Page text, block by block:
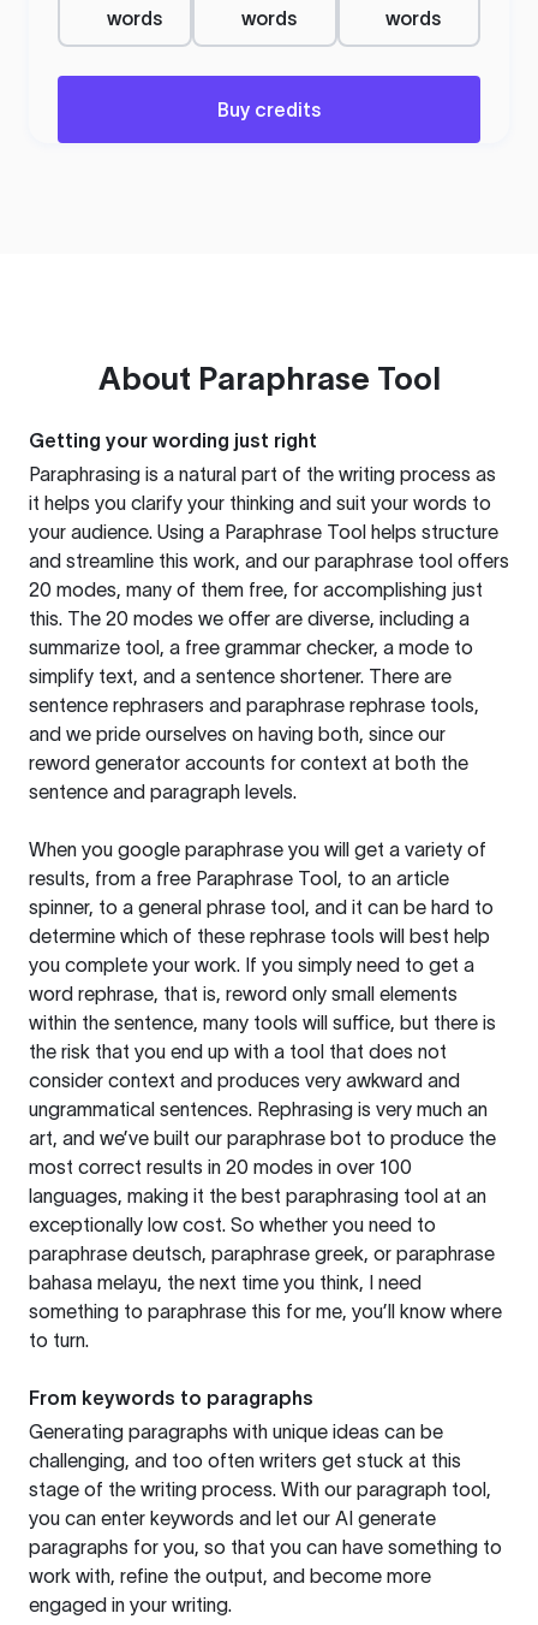
words
words
words
Buy credits
About Paraphrase Tool
Getting your wording just right
Paraphrasing is a natural part of the writing process as
it helps you clarify your thinking and suit your words to
your audience. Using a Paraphrase Tool helps structure
and streamline this work, and our paraphrase tool offers
20 modes, many of them free, for accomplishing just
this. The 20 modes we offer are diverse, including a
summarize tool, a free grammar checker, a mode to
simplify text, and a sentence shortener. There are
sentence rephrasers and paraphrase rephrase tools,
and we pride ourselves on having both, since our
reword generator accounts for context at both the
sentence and paragraph levels.
When you google paraphrase you will get a variety of
results, from a free Paraphrase Tool, to an article
spinner, to a general phrase tool, and it can be hard to
determine which of these rephrase tools will best help
you complete your work. If you simply need to get a
word rephrase, that is, reword only small elements
within the sentence, many tools will suffice, but there is
the risk that you end up with a tool that does not
consider context and produces very awkward and
ungrammatical sentences. Rephrasing is very much an
art, and we’ve built our paraphrase bot to produce the
most correct results in 20 modes in over 100
languages, making it the best paraphrasing tool at an
exceptionally low cost. So whether you need to
paraphrase deutsch, paraphrase greek, or paraphrase
bahasa melayu, the next time you think, I need
something to paraphrase this for me, you’ll know where
to turn.
From keywords to paragraphs
Generating paragraphs with unique ideas can be
challenging, and too often writers get stuck at this
stage of the writing process. With our paragraph tool,
you can enter keywords and let our AI generate
paragraphs for you, so that you can have something to
work with, refine the output, and become more
engaged in your writing.